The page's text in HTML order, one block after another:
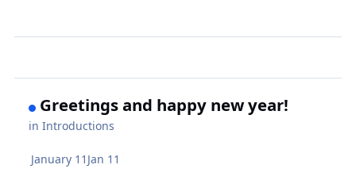
Greetings and happy new year!
inIntroductions
January 11 Jan 11